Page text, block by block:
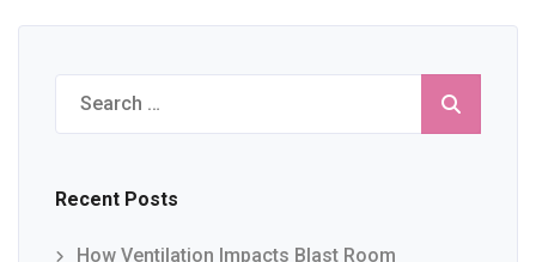
Search
for:
Recent Posts
How Ventilation Impacts Blast Room